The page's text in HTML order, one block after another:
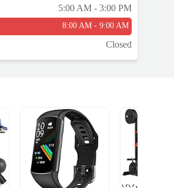
5:00 AM - 3:00 PM
8:00 AM - 9:00 AM
Closed